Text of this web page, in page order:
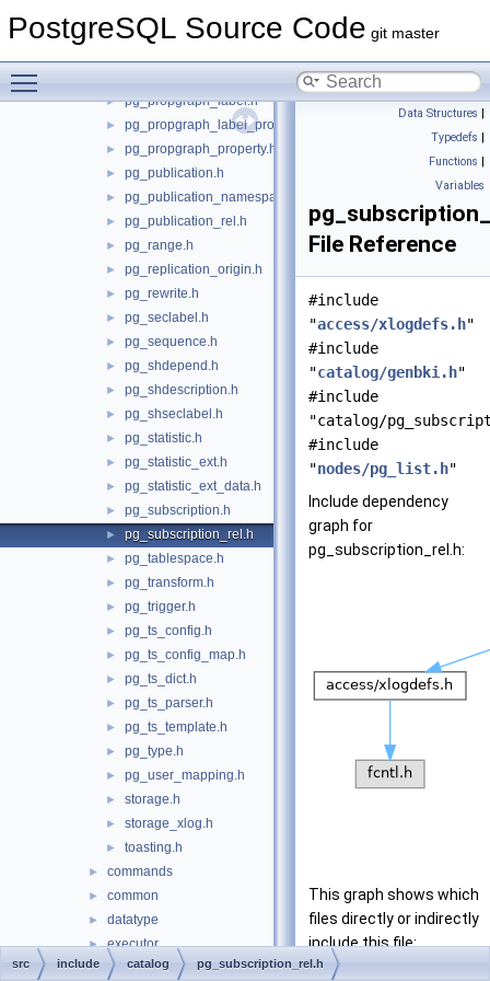
PostgreSQL Source Code git master
► pg_proc.h
pg_propgraph_element_label.h
► pg_propgraph_label.h
► pg_propgraph_label_property.h
► pg_propgraph_property.h
► pg_publication.h
► pg_publication_namespace.h
► pg_publication_rel.h
► pg_range.h
► pg_replication_origin.h
► pg_rewrite.h
► pg_seclabel.h
► pg_sequence.h
► pg_shdepend.h
► pg_shdescription.h
► pg_shseclabel.h
► pg_statistic.h
► pg_statistic_ext.h
► pg_statistic_ext_data.h
► pg_subscription.h
► pg_subscription_rel.h
► pg_tablespace.h
► pg_transform.h
► pg_trigger.h
► pg_ts_config.h
► pg_ts_config_map.h
► pg_ts_dict.h
► pg_ts_parser.h
► pg_ts_template.h
► pg_type.h
► pg_user_mapping.h
► storage.h
► storage_xlog.h
► toasting.h
► commands
► common
► datatype
► executor
► fe_utils
Data Structures |
Typedefs |
Functions |
Variables
File Reference
#include
"access/xlogdefs.h"
#include
"catalog/genbki.h"
#include
"catalog/
#include
"nodes/pg_list.h"
Include dependency
graph for
pg_subscription_rel.h:
This graph shows which
files directly or indirectly
include this file:
src include catalog pg_subscription_rel.h